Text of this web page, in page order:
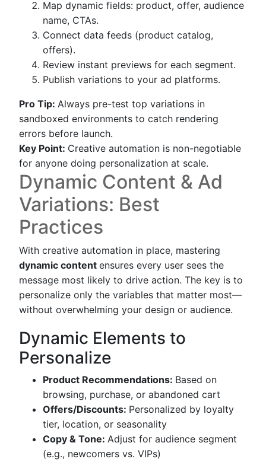
Map dynamic fields: product, offer, audience
name, CTAs.
Connect data feeds (product catalog,
offers).
Review instant previews for each segment.
Publish variations to your ad platforms.
Pro Tip: Always pre-test top variations in
sandboxed environments to catch rendering
errors before launch.
Key Point: Creative automation is non-negotiable
for anyone doing personalization at scale.
Dynamic Content & Ad
Variations: Best
Practices
With creative automation in place, mastering
dynamic content ensures every user sees the
message most likely to drive action. The key is to
personalize only the variables that matter most—
without overwhelming your design or audience.
Dynamic Elements to
Personalize
Product Recommendations: Based on
browsing, purchase, or abandoned cart
Offers/Discounts: Personalized by loyalty
tier, location, or seasonality
Copy & Tone: Adjust for audience segment
(e.g., newcomers vs. VIPs)